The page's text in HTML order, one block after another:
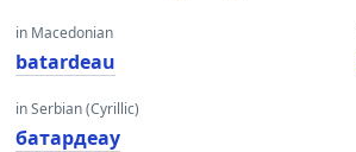
in Macedonian
batardeau
in Serbian (Cyrillic)
батардеау